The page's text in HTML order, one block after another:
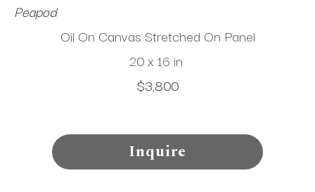
Peapod
Oil On Canvas Stretched On Panel
20 x 16 in
$3,800
Inquire